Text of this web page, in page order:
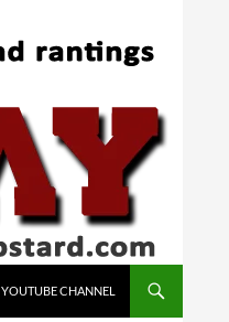
YOUTUBE CHANNEL